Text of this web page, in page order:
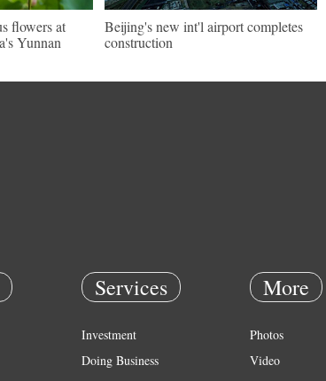
flowers at
Yunnan
Beijing's new int'l airport completes
construction
Services
Investment
Doing Business
More
Photos
Video